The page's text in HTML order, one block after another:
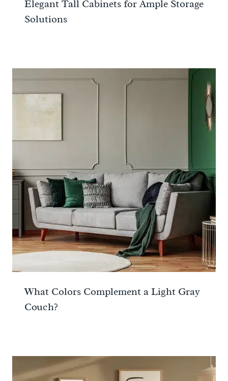
Elegant Tall Cabinets for Ample Storage
Solutions
What Colors Complement a Light Gray
Couch?